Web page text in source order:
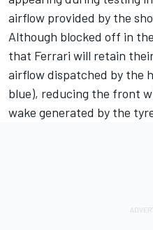
airflow provided by the
Although blocked off in
that Ferrari will retain
airflow dispatched by the
blue), reducing the front
wake generated by the